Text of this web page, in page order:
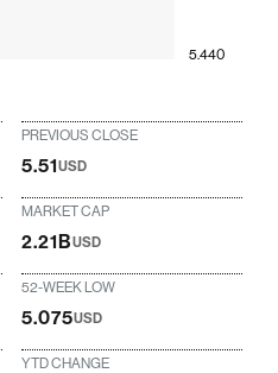
5.440
PREVIOUS CLOSE
5.51USD
MARKET CAP
2.21BUSD
52-WEEK LOW
5.075USD
YTD CHANGE